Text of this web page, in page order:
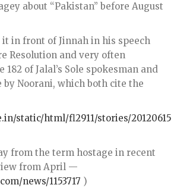
about “Pakistan” before August
in front of Jinnah in his speech
Resolution and very often
of Jalal’s Sole spokesman and
Noorani, which both cite the
static/html/fl2911/stories/20120615
from the term hostage in recent
from April —
news/1153717 )